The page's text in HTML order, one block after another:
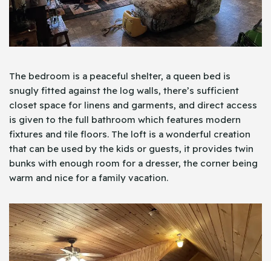
The bedroom is a peaceful shelter, a queen bed is
snugly fitted against the log walls, there’s sufficient
closet space for linens and garments, and direct access
is given to the full bathroom which features modern
fixtures and tile floors. The loft is a wonderful creation
that can be used by the kids or guests, it provides twin
bunks with enough room for a dresser, the corner being
warm and nice for a family vacation.